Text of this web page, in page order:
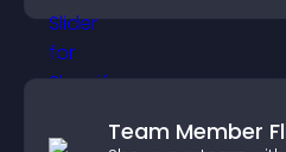
Team Member